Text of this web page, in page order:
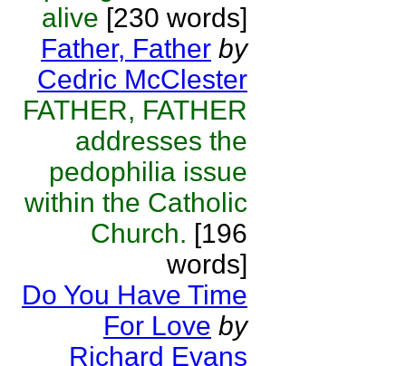
alive [230 words]
Father, Father by
Cedric McClester
FATHER, FATHER
addresses the
pedophilia issue
within the Catholic
Church. [196
words]
Do You Have Time
For Love by
Richard Evans